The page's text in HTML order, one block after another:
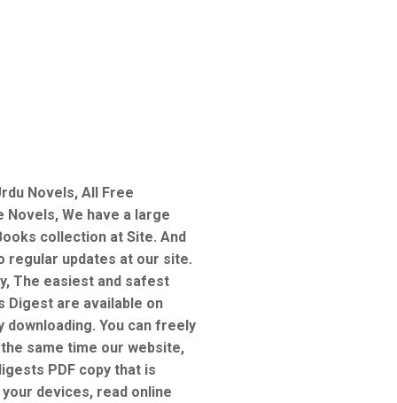
Novels, All Free
We have a large
collection at Site. And
regular updates at our site.
The easiest and safest
Digest are available on
You can freely
same time our website,
PDF copy that is
devices, read online